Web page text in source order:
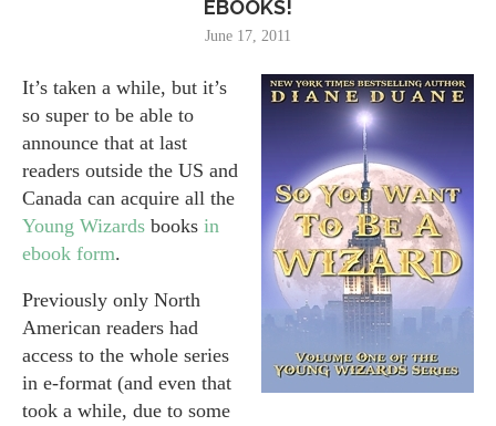
EBOOKS!
June 17, 2011
It’s taken a while, but it’s
so super to be able to
announce that at last
readers outside the US and
Canada can acquire all the
Young Wizards books in
ebook form.
Previously only North
American readers had
access to the whole series
in e-format (and even that
took a while, due to some